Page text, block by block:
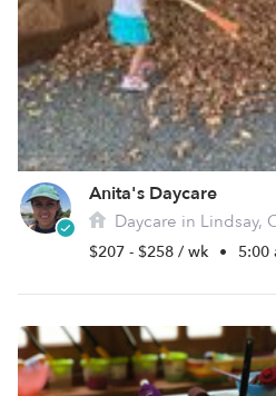
Anita's Daycare
Daycare in Lindsay,
$207 - $258 / wk • 5:00